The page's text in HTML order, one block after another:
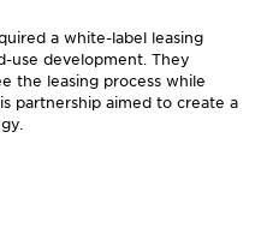
a white-label leasing
use development. They
the leasing process while
partnership aimed to create a